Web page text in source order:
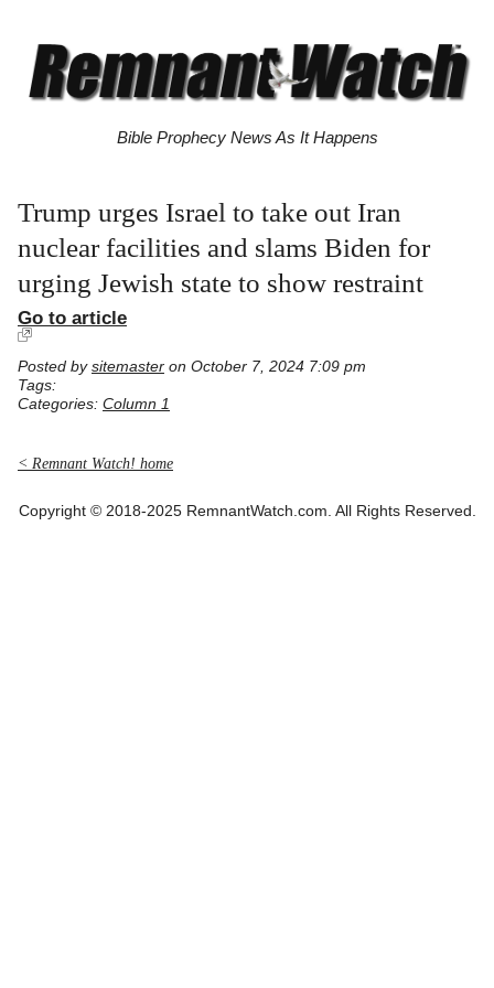
Bible Prophecy News As It Happens
Trump urges Israel to take out Iran
nuclear facilities and slams Biden for
urging Jewish state to show restraint
Go to article
Posted by sitemaster on October 7, 2024 7:09 pm
Tags:
Categories: Column 1
< Remnant Watch! home
Copyright © 2018-2025 RemnantWatch.com. All Rights Reserved.